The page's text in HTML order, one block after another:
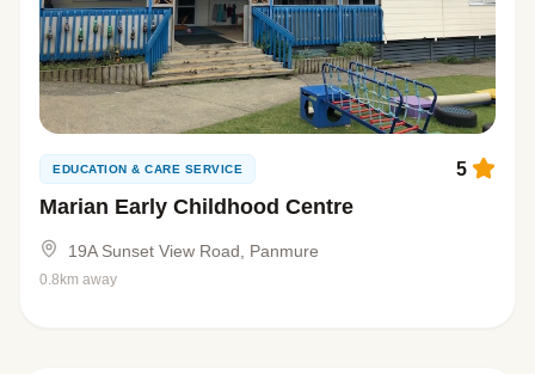
EDUCATION & CARE SERVICE
Marian Early Childhood Centre
5
19A Sunset View Road, Panmure
0.8km away